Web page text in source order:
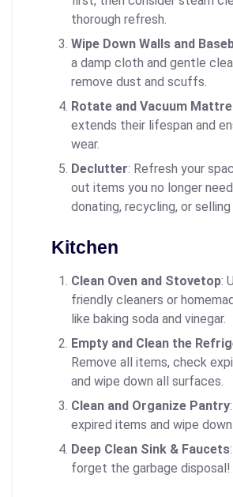
thorough refresh.
Wipe Down Walls and
a damp cloth and gentle
remove dust and scuffs.
Rotate and Vacuum
extends their lifespan and
wear.
Declutter: Refresh your
out items you no longer
donating, recycling, or
Kitchen
Clean Oven and Stovetop:
friendly cleaners or
like baking soda and vinegar.
Empty and Clean the
Remove all items, check
and wipe down all surfaces.
Clean and Organize Pantry
expired items and wipe
Deep Clean Sink & Faucets
forget the garbage disposal!